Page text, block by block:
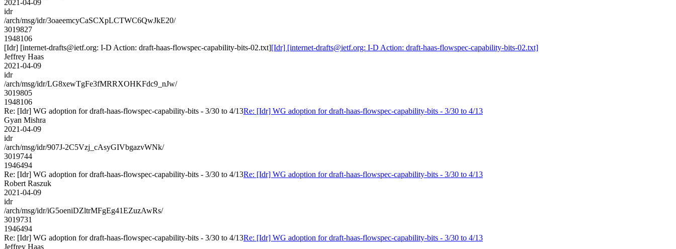
2021-04-09
idr
/arch/msg/idr/3oaeemcyCaSCXpLCTWC6QwJkE20/
3019827
1948106
[Idr] [internet-drafts@ietf.org: I-D Action: draft-haas-flowspec-capability-bits-02.txt][Idr] [internet-drafts@ietf.org: I-D Action: draft-haas-flowspec-capability-bits-02.txt]
Jeffrey Haas
2021-04-09
idr
/arch/msg/idr/LG8xewTgFe3fMRRXOHKFdc9_nJw/
3019805
1948106
Re: [Idr] WG adoption for draft-haas-flowspec-capability-bits - 3/30 to 4/13Re: [Idr] WG adoption for draft-haas-flowspec-capability-bits - 3/30 to 4/13
Gyan Mishra
2021-04-09
idr
/arch/msg/idr/907J-2C5Vzj_cAsyGIVbgazvWNk/
3019744
1946494
Re: [Idr] WG adoption for draft-haas-flowspec-capability-bits - 3/30 to 4/13Re: [Idr] WG adoption for draft-haas-flowspec-capability-bits - 3/30 to 4/13
Robert Raszuk
2021-04-09
idr
/arch/msg/idr/iG5oeniDZltrMFgEg41EZuzAwRs/
3019731
1946494
Re: [Idr] WG adoption for draft-haas-flowspec-capability-bits - 3/30 to 4/13Re: [Idr] WG adoption for draft-haas-flowspec-capability-bits - 3/30 to 4/13
Jeffrey Haas